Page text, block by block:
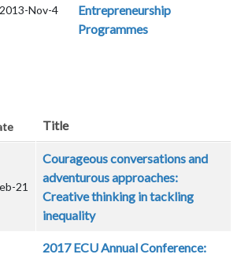
2013-Nov-4
Entrepreneurship
Programmes
Title
21
Courageous conversations and
adventurous approaches:
Creative thinking in tackling
inequality
2017 ECU Annual Conference: